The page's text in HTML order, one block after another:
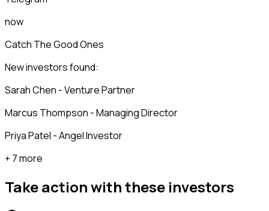
now
Catch The Good Ones
New investors found:
Sarah Chen - Venture Partner
Marcus Thompson - Managing Director
Priya Patel - Angel Investor
+ 7 more
Take action with these investors